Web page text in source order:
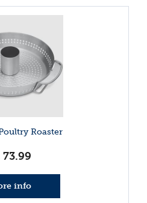
Roaster
73.99
info